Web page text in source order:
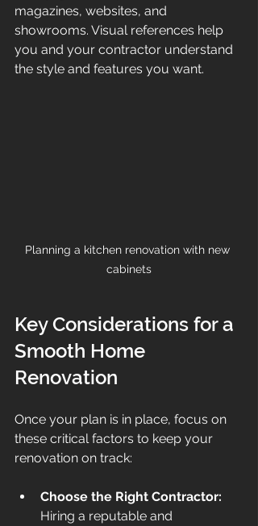
magazines, websites, and
showrooms. Visual references help
you and your contractor understand
the style and features you want.
Planning a kitchen renovation with new
cabinets
Key Considerations for a
Smooth Home
Renovation
Once your plan is in place, focus on
these critical factors to keep your
renovation on track:
Choose the Right Contractor:
Hiring a reputable and